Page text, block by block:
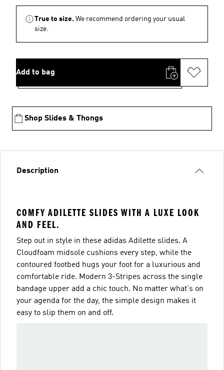
True to size. We recommend ordering your usual
size.
Add to bag
Shop Slides & Thongs
Description
COMFY ADILETTE SLIDES WITH A LUXE LOOK
AND FEEL.
Step out in style in these adidas Adilette slides. A
Cloudfoam midsole cushions every step, while the
contoured footbed hugs your foot for a luxurious and
comfortable ride. Modern 3-Stripes across the single
bandage upper add a chic touch. No matter what's on
your agenda for the day, the simple design makes it
easy to slip them on and off.